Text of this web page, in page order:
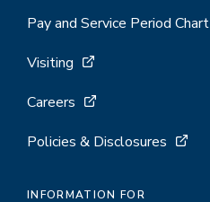
Pay and Service Period Chart
Visiting
Careers
Policies & Disclosures
INFORMATION FOR